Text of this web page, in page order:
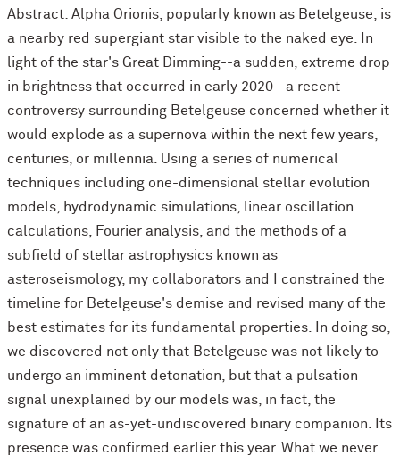
Abstract: Alpha Orionis, popularly known as Betelgeuse, is
a nearby red supergiant star visible to the naked eye. In
light of the star's Great Dimming--a sudden, extreme drop
in brightness that occurred in early 2020--a recent
controversy surrounding Betelgeuse concerned whether it
would explode as a supernova within the next few years,
centuries, or millennia. Using a series of numerical
techniques including one-dimensional stellar evolution
models, hydrodynamic simulations, linear oscillation
calculations, Fourier analysis, and the methods of a
subfield of stellar astrophysics known as
asteroseismology, my collaborators and I constrained the
timeline for Betelgeuse's demise and revised many of the
best estimates for its fundamental properties. In doing so,
we discovered not only that Betelgeuse was not likely to
undergo an imminent detonation, but that a pulsation
signal unexplained by our models was, in fact, the
signature of an as-yet-undiscovered binary companion. Its
presence was confirmed earlier this year. What we never